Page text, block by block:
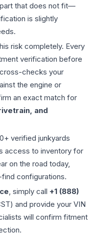
that does not fit—
is slightly
risk completely. Every
verification before
checks your
the engine or
an exact match for
and
verified junkyards
access to inventory for
on the road today,
configurations.
, simply call +1 (888)
and provide your VIN
will confirm fitment